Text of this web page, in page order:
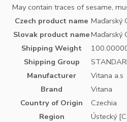
May contain traces of sesame,
Czech product name Maďarský
Slovak product nameMaďarský
Shipping Weight
Shipping Group
Manufacturer
Vitana a.s
Brand
Vitana
Country of Origin
Czechia
Region
Ústecký